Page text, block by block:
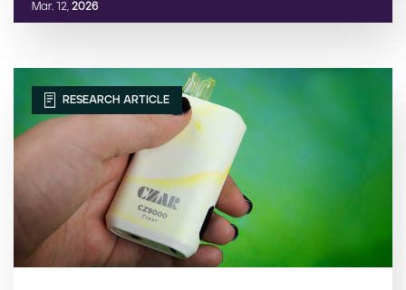
Mar. 12, 2026
RESEARCH ARTICLE